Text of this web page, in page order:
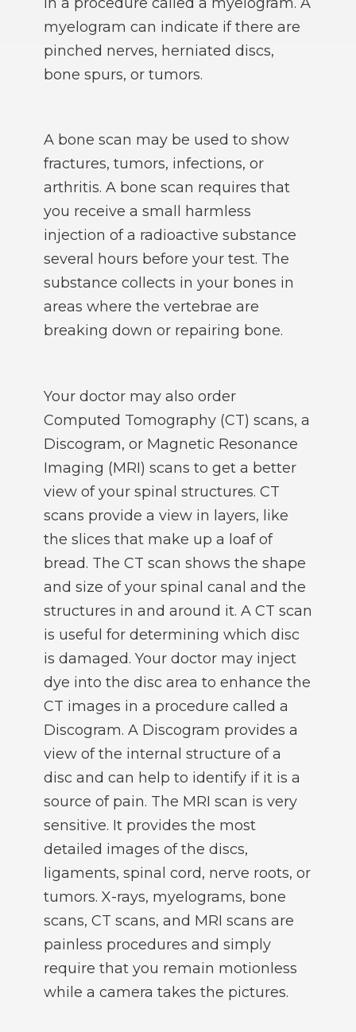
myelogram can indicate if there are
pinched nerves, herniated discs,
bone spurs, or tumors.
A bone scan may be used to show
fractures, tumors, infections, or
arthritis. A bone scan requires that
you receive a small harmless
injection of a radioactive substance
several hours before your test. The
substance collects in your bones in
areas where the vertebrae are
breaking down or repairing bone.
Your doctor may also order
Computed Tomography (CT) scans, a
Discogram, or Magnetic Resonance
Imaging (MRI) scans to get a better
view of your spinal structures. CT
scans provide a view in layers, like
the slices that make up a loaf of
bread. The CT scan shows the shape
and size of your spinal canal and the
structures in and around it. A CT scan
is useful for determining which disc
is damaged. Your doctor may inject
dye into the disc area to enhance the
CT images in a procedure called a
Discogram. A Discogram provides a
view of the internal structure of a
disc and can help to identify if it is a
source of pain. The MRI scan is very
sensitive. It provides the most
detailed images of the discs,
ligaments, spinal cord, nerve roots, or
tumors. X-rays, myelograms, bone
scans, CT scans, and MRI scans are
painless procedures and simply
require that you remain motionless
while a camera takes the pictures.